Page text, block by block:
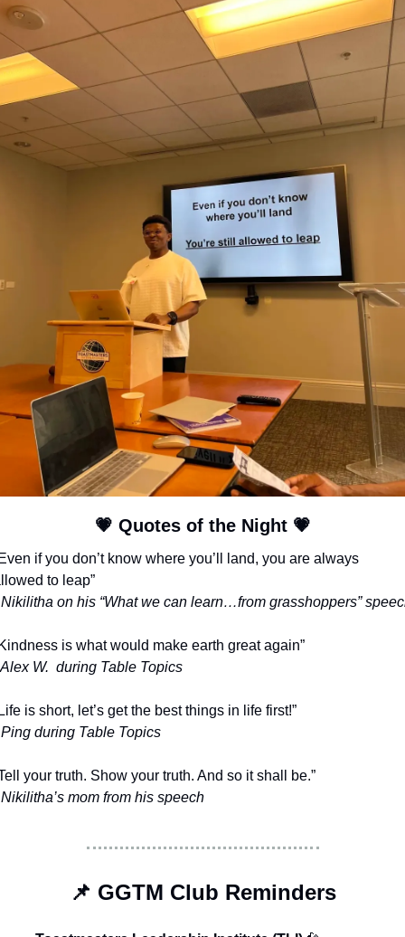
💗 Quotes of the Night 💗
if you don’t know where you’ll land, you are always
to leap”
on his “What we can learn…from grasshoppers”
is what would make earth great again”
W.  during Table Topics
is short, let’s get the best things in life first!”
during Table Topics
your truth. Show your truth. And so it shall be.”
mom from his speech
📌 GGTM Club Reminders